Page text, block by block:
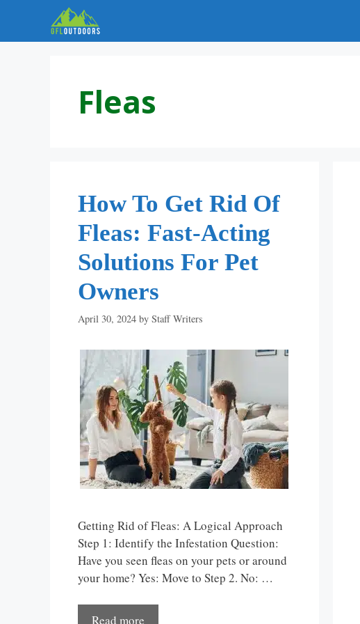
content
Fleas
How To Get Rid Of
Fleas: Fast-Acting
Solutions For Pet
Owners
April 30, 2024 by Staff Writers
Getting Rid of Fleas: A Logical Approach
Step 1: Identify the Infestation Question:
Have you seen fleas on your pets or around
your home? Yes: Move to Step 2. No: …
Read more